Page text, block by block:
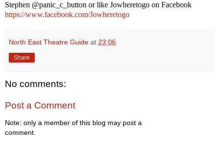
Stephen @panic_c_button or like Jowheretogo on Facebook
https://www.facebook.com/Jowheretogo
North East Theatre Guide at 23:06
Share
No comments:
Post a Comment
Note: only a member of this blog may post a
comment.